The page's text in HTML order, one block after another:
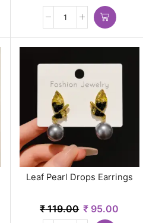
Leaf Pearl Drops Earrings
₹119.00 ₹ 95.00